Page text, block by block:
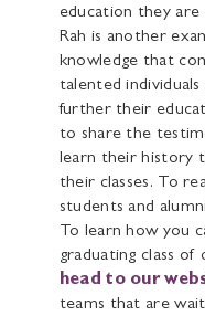
education they are
Rah is another
knowledge that
talented
further their
to share the
learn their history
their classes. To
students and
To learn how you
graduating class of
head to our
teams that are